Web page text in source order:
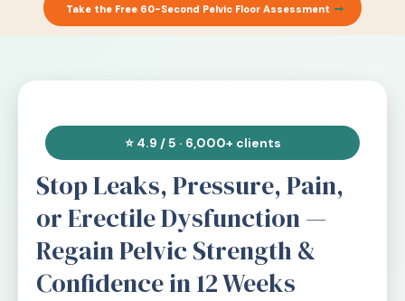
Take the Free 60-Second Pelvic Floor Assessment
⭐ 4.9 / 5 · 6,000+ clients
Stop Leaks, Pressure, Pain,
or Erectile Dysfunction —
Regain Pelvic Strength &
Confidence in 12 Weeks